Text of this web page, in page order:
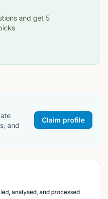
and get 5
and
Claim profile
analysed, and processed